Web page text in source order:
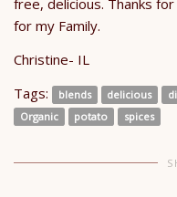
free, delicious. Thanks
for my Family.
Christine- IL
Tags:
blends delicious
Organic
potato spices